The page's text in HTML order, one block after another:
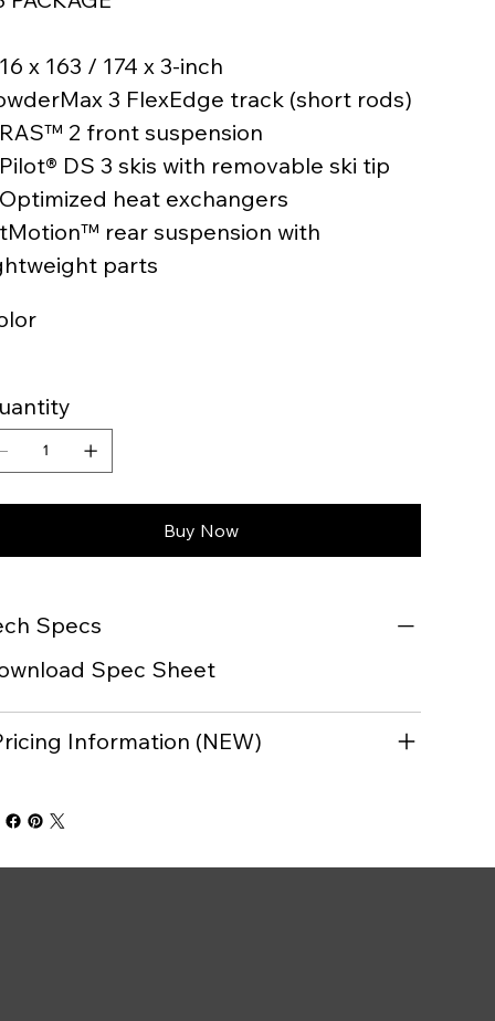
x 163 / 174 x 3-inch
3 FlexEdge track (short rods)
RAS™ 2 front suspension
Pilot® DS 3 skis with removable ski tip
Optimized heat exchangers
tMotion™ rear suspension with
parts
Buy Now
Specs
Spec Sheet
Information (NEW)